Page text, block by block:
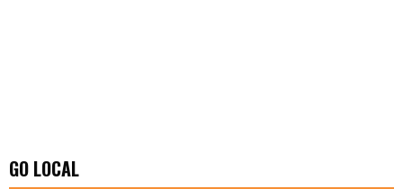
GO LOCAL